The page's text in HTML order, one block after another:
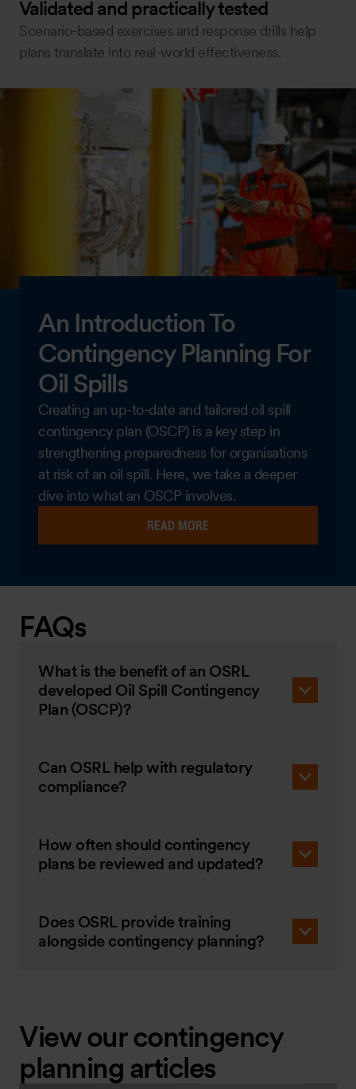
Validated and practically tested
Scenario-based exercises and response drills help
plans translate into real-world effectiveness.
An Introduction To
Contingency Planning For
Oil Spills
Creating an up-to-date and tailored oil spill
contingency plan (OSCP) is a key step in
strengthening preparedness for organisations
at risk of an oil spill. Here, we take a deeper
dive into what an OSCP involves.
READ MORE
FAQs
What is the benefit of an OSRL
developed Oil Spill Contingency
Plan (OSCP)?
Can OSRL help with regulatory
compliance?
How often should contingency
plans be reviewed and updated?
Does OSRL provide training
alongside contingency planning?
View our contingency
planning articles